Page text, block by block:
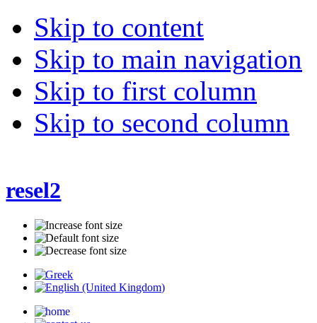
Skip to content
Skip to main navigation
Skip to first column
Skip to second column
resel2